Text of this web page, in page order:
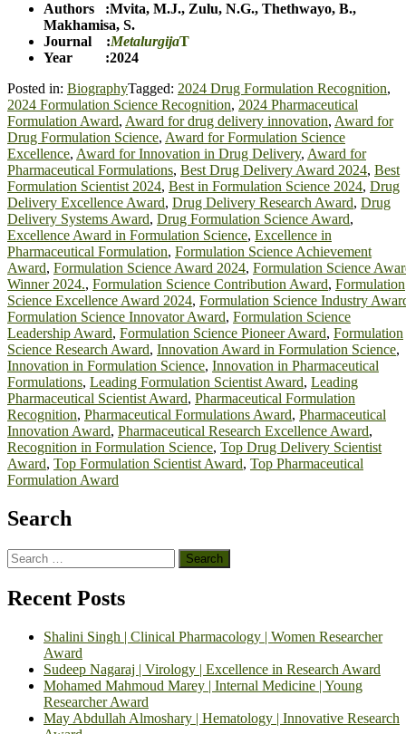
Authors :Mvita, M.J., Zulu, N.G., Thethwayo, B.,
Makhamisa, S.
Journal :MetalurgijaT
Year :2024
Posted in: BiographyTagged: 2024 Drug Formulation Recognition,
2024 Formulation Science Recognition, 2024 Pharmaceutical
Formulation Award, Award for drug delivery innovation, Award for
Drug Formulation Science, Award for Formulation Science
Excellence, Award for Innovation in Drug Delivery, Award for
Pharmaceutical Formulations, Best Drug Delivery Award 2024, Best
Formulation Scientist 2024, Best in Formulation Science 2024, Drug
Delivery Excellence Award, Drug Delivery Research Award, Drug
Delivery Systems Award, Drug Formulation Science Award,
Excellence Award in Formulation Science, Excellence in
Pharmaceutical Formulation, Formulation Science Achievement
Award, Formulation Science Award 2024, Formulation Science
Winner 2024., Formulation Science Contribution Award, Formulation
Science Excellence Award 2024, Formulation Science Industry
Formulation Science Innovator Award, Formulation Science
Leadership Award, Formulation Science Pioneer Award, Formulation
Science Research Award, Innovation Award in Formulation Science,
Innovation in Formulation Science, Innovation in Pharmaceutical
Formulations, Leading Formulation Scientist Award, Leading
Pharmaceutical Scientist Award, Pharmaceutical Formulation
Recognition, Pharmaceutical Formulations Award, Pharmaceutical
Innovation Award, Pharmaceutical Research Excellence Award,
Recognition in Formulation Science, Top Drug Delivery Scientist
Award, Top Formulation Scientist Award, Top Pharmaceutical
Formulation Award
Search
Search
for:
Recent Posts
Shalini Singh | Clinical Pharmacology | Women Researcher
Award
Sudeep Nagaraj | Virology | Excellence in Research Award
Mohamed Mahmoud Marey | Internal Medicine | Young
Researcher Award
May Abdullah Almoshary | Hematology | Innovative Research